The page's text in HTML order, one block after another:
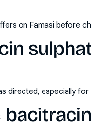
on Famasi before
directed, especially